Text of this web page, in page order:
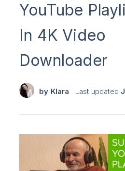
YouTube
In 4K Video
Downloader
by Klara Last updated